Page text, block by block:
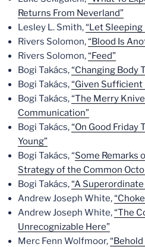
Returns From Neverland”
Lesley L. Smith,“Let Sleeping
Rivers Solomon,“Blood Is
Rivers Solomon,“Feed”
Bogi Takács,“Changing Body
Bogi Takács,“Given Sufficient
Bogi Takács,“The Merry
Communication”
Bogi Takács,“On Good Friday
Young”
Bogi Takács, “Some Remarks
Strategy of the Common
Bogi Takács,“A
Andrew Joseph White,
Andrew Joseph White,“The
Unrecognizable Here”
Merc Fenn Wolfmoor,